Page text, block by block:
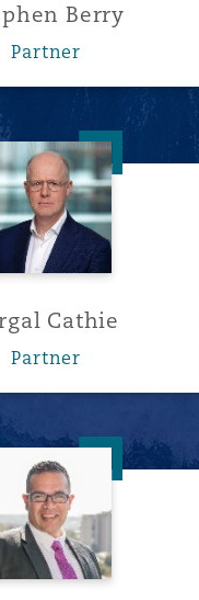
Berry
Partner
Fergal Cathie
Cathie
Partner
Deon Francis